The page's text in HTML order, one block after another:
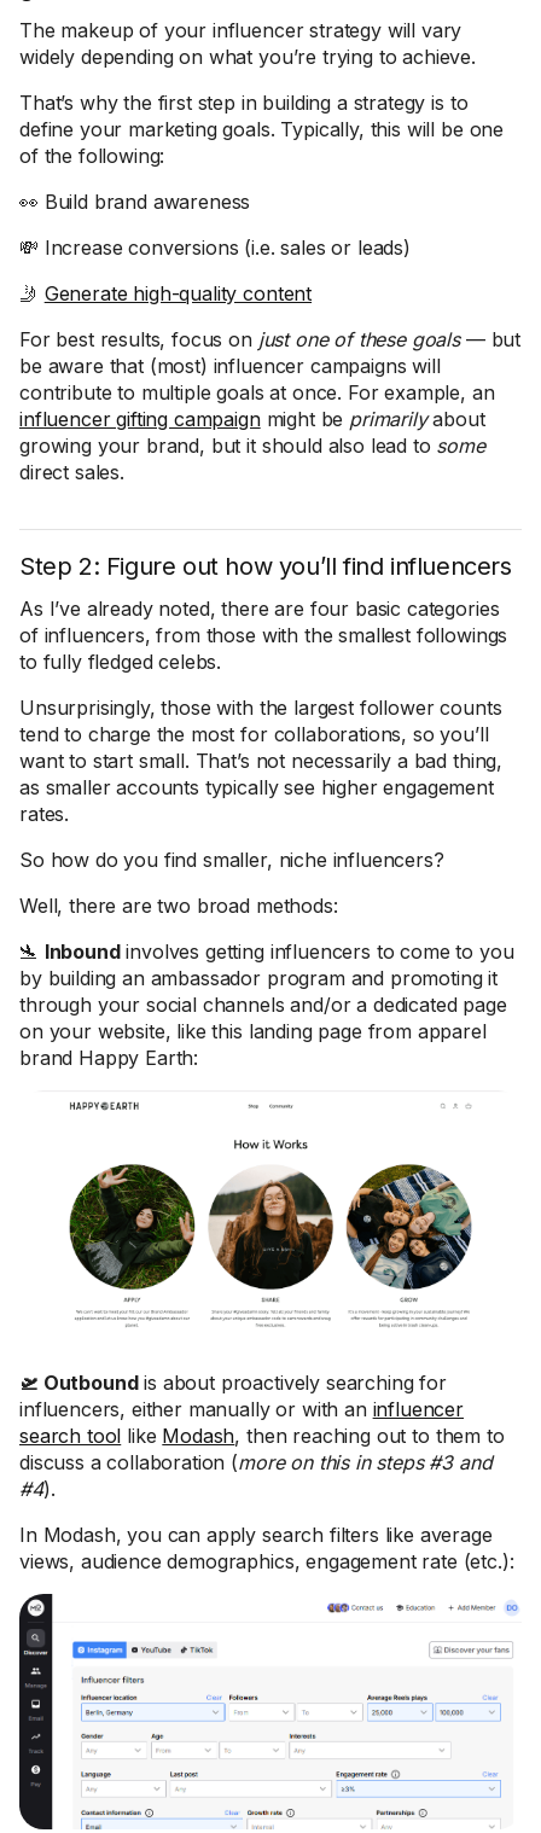
The makeup of your influencer strategy will vary
widely depending on what you’re trying to achieve.
That’s why the first step in building a strategy is to
define your marketing goals. Typically, this will be one
of the following:
👀 Build brand awareness
💸 Increase conversions (i.e. sales or leads)
🤳 Generate high-quality content
For best results, focus on just one of these goals— but
be aware that (most) influencer campaigns will
contribute to multiple goals at once. For example, an
influencer gifting campaignmight be primarilyabout
growing your brand, but it should also lead to some
direct sales.
Step 2: Figure out how you’ll find influencers
As I’ve already noted, there are four basic categories
of influencers, from those with the smallest followings
to fully fledged celebs.
Unsurprisingly, those with the largest follower counts
tend to charge the most for collaborations, so you’ll
want to start small. That’s not necessarily a bad thing,
as smaller accounts typically see higher engagement
rates.
So how do you find smaller, niche influencers?
Well, there are two broad methods:
🛬 Inboundinvolves getting influencers to come to you
by building an ambassador program and promoting it
through your social channels and/or a dedicated page
on your website, like this landing page from apparel
brand Happy Earth:
🛫 Outboundis about proactively searching for
influencers, either manually or with an influencer
search tool like Modash, then reaching out to them to
discuss a collaboration (more on this in steps #3 and
#4).
In Modash, you can apply search filters like average
views, audience demographics, engagement rate (etc.):